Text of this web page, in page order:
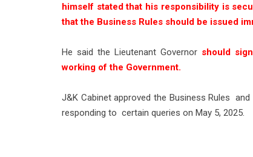
himself stated that his responsibility is
that the Business Rules should be issued
He said the Lieutenant Governor should
working of the Government.
J&K Cabinet approved the Business Rules
responding to certain queries on May 5, 2025.